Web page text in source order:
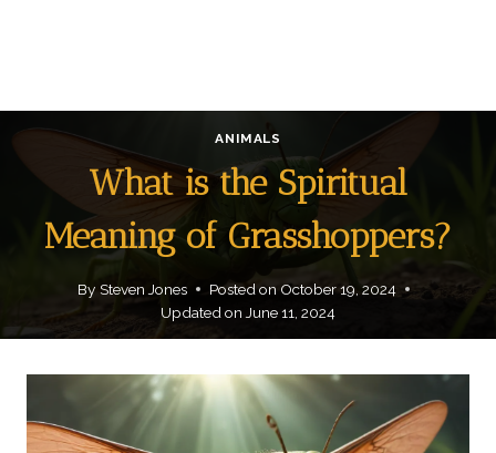
ANIMALS
What is the Spiritual
Meaning of Grasshoppers?
By Steven Jones Posted onOctober 19, 2024
Updated on June 11, 2024